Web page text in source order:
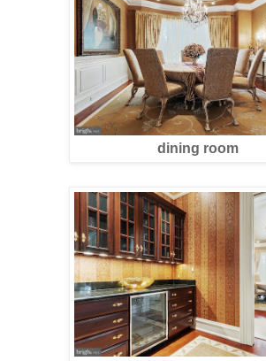
dining room